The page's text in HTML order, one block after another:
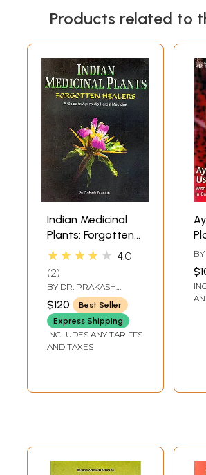
Products related to
Indian Medicinal
Plants: Forgotten
Healers (A Guide
Herbal Medicine)
★★★★★ 4.0
2
BY DR. PRAKASH
PARANJPE
$120
Best Seller
Express Shipping
INCLUDES ANY TARIFFS
AND TAXES
BY